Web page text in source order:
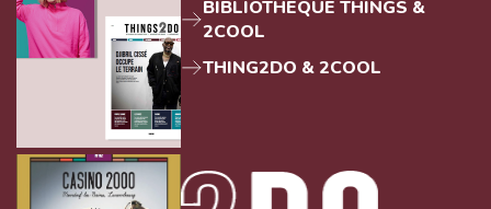
BIBLIOTHEQUE THINGS &
2COOL
THING2DO & 2COOL